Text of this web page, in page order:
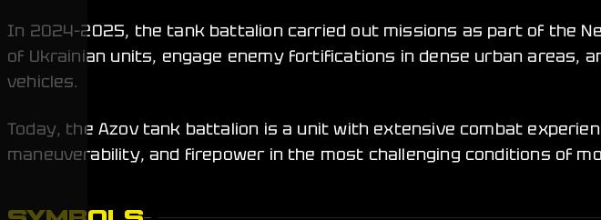
In 2024–2025, the tank battalion carried out missions as part of the
of Ukrainian units, engage enemy fortifications in dense urban areas,
vehicles.
Today, the Azov tank battalion is a unit with extensive combat
maneuverability, and firepower in the most challenging conditions of